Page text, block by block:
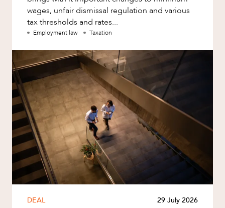
wages, unfair dismissal regulation and various
tax thresholds and rates...
Employment law Taxation
DEAL 29 July 2026